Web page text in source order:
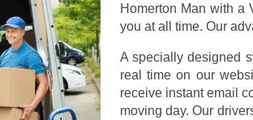
Homerton Man with a
you at all time. Our
A specially designed
real time on our
receive instant email
moving day. Our